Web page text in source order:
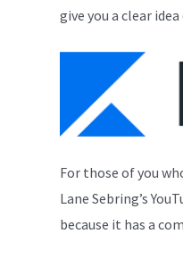
give you a clear
For those of you
Lane Sebring’s
because it has a